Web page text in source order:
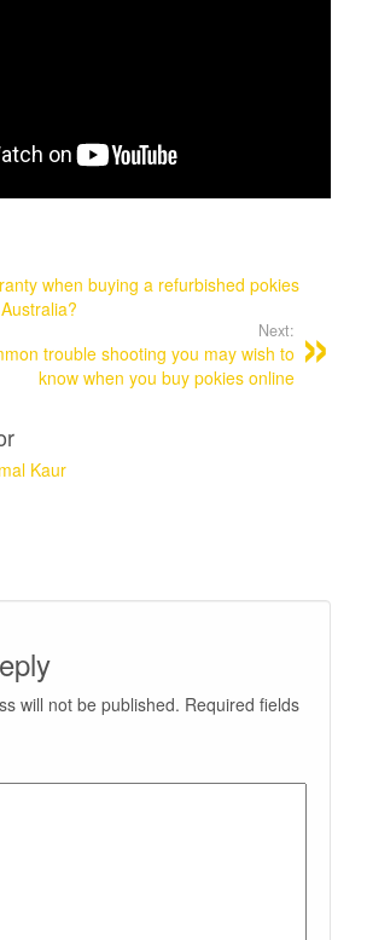
when buying a refurbished pokies
Next:
trouble shooting you may wish to
know when you buy pokies online
Kaur
will not be published. Required fields